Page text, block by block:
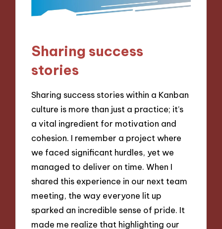
Sharing success
stories
Sharing success stories within a Kanban
culture is more than just a practice; it’s
a vital ingredient for motivation and
cohesion. I remember a project where
we faced significant hurdles, yet we
managed to deliver on time. When I
shared this experience in our next team
meeting, the way everyone lit up
sparked an incredible sense of pride. It
made me realize that highlighting our